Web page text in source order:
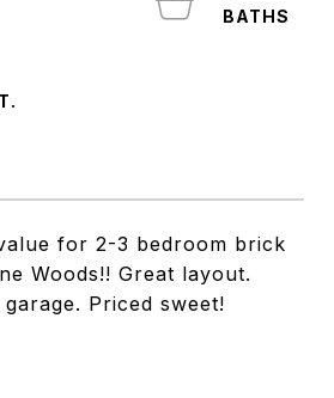
for 2-3 bedroom brick
Woods!! Great layout.
Priced sweet!